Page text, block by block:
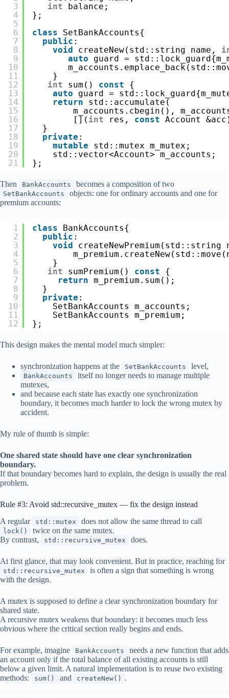
3
4
5
6
7
8
9
10
11
12
13
14
15
16
17
18
19
20
21
int
balance;
};
class
SetBankAccounts{
public :
void
createNew(std::string name,
auto
guard =
}
int
sum() const
{
auto
guard =
return
std::accumulate(
m_accounts.cbegin(),
[]( int res, const Account
}
private :
mutable
std::mutex m_mutex;
std::vector<Account> m_accounts;
};
Then BankAccounts becomes a composition of two
SetBankAccounts
objects: one for ordinary accounts and one for
premium accounts:
1
2
3
4
5
6
7
8
9
10
11
12
class
BankAccounts{
public :
void
createNewPremium(std::string
}
int
sumPremium() const
{
return m_premium.sum();
}
private :
SetBankAccounts m_accounts;
SetBankAccounts m_premium;
};
This design makes the mental model much simpler:
synchronization happens at the SetBankAccounts level,
BankAccounts
itself no longer needs to manage multiple
mutexes,
and because each state has exactly one synchronization
boundary, it becomes much harder to lock the wrong mutex by
accident.
My rule of thumb is simple:
One shared state should have one clear synchronization
boundary.
If that boundary becomes hard to explain, the design is usually the real
problem.
Rule #3: Avoid std::recursive_mutex — fix the design instead
A regular
std::mutex does not allow the same thread to call
lock()
twice on the same mutex.
By contrast,
std::recursive_mutex does.
At first glance, that may look convenient. But in practice, reaching for
std::recursive_mutex
is often a sign that something is wrong
with the design.
A mutex is supposed to define a clear synchronization boundary for
shared state.
A recursive mutex weakens that boundary: it becomes much less
obvious where the critical section really begins and ends.
For example, imagine BankAccounts
needs a new function that adds
an account only if the total balance of all existing accounts is still
below a given limit. A natural implementation is to reuse two existing
methods:
sum() and createNew() .